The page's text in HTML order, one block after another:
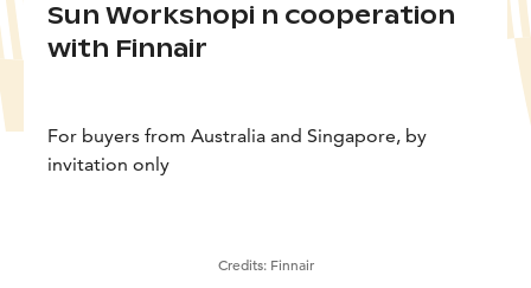
Sun Workshopi n cooperation
with Finnair
For buyers from Australia and Singapore, by
invitation only
Credits: Finnair